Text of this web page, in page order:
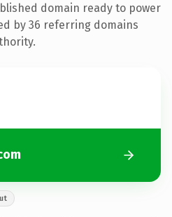
domain ready to power
by 36 referring domains